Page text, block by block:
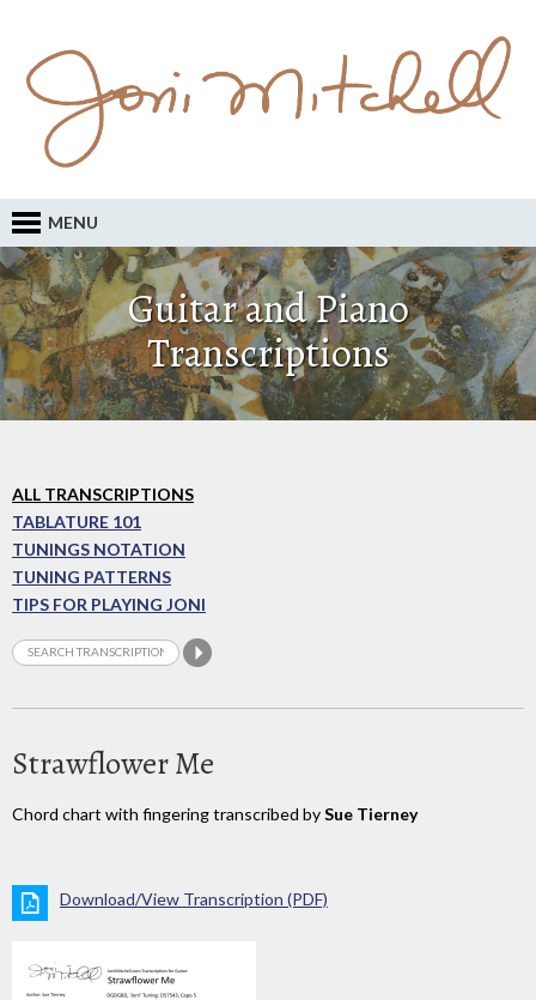
MENU
Guitar and Piano
Transcriptions
ALL TRANSCRIPTIONS
TABLATURE 101
TUNINGS NOTATION
TUNING PATTERNS
TIPS FOR PLAYING JONI
Strawflower Me
Chord chart with fingering transcribed bySue Tierney
Download/View Transcription (PDF)